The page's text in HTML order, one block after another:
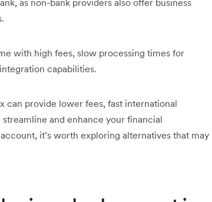
as non-bank providers also offer business
with high fees, slow processing times for
capabilities.
can provide lower fees, fast international
and enhance your financial
it’s worth exploring alternatives that may